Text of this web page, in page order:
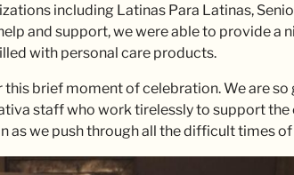
including Latinas Para Latinas,
and support, we were able to provide a
with personal care products.
brief moment of celebration. We are
staff who work tirelessly to support
as we push through all the difficult times